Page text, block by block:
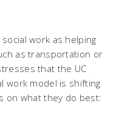
work as helping
as transportation or
that the UC
work model is shifting
on what they do best: